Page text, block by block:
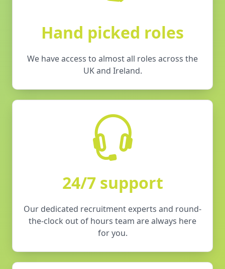
Hand picked roles
We have access to almost all roles across the
UK and Ireland.
24/7 support
Our dedicated recruitment experts and round-
the-clock out of hours team are always here
for you.